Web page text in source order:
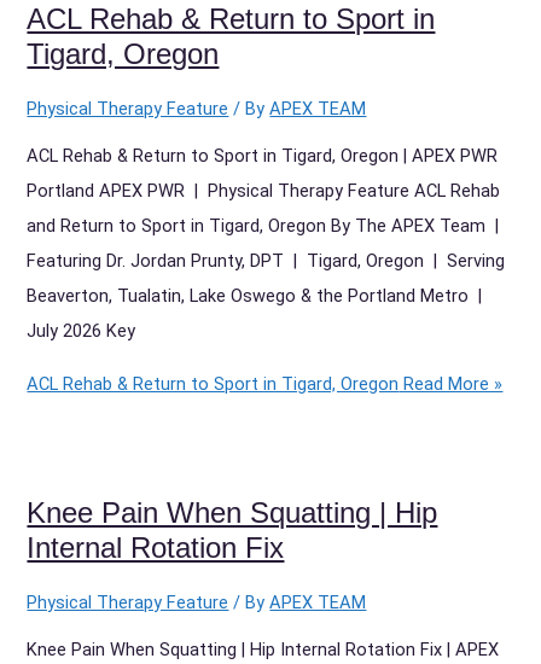
ACL Rehab & Return to Sport in
Tigard, Oregon
Physical Therapy Feature / ByAPEX TEAM
ACL Rehab & Return to Sport in Tigard, Oregon | APEX PWR
Portland APEX PWR | Physical Therapy Feature ACL Rehab
and Return to Sport in Tigard, Oregon By The APEX Team |
Featuring Dr. Jordan Prunty, DPT | Tigard, Oregon | Serving
Beaverton, Tualatin, Lake Oswego & the Portland Metro |
July 2026 Key
ACL Rehab & Return to Sport in Tigard, Oregon Read More »
Knee Pain When Squatting | Hip
Internal Rotation Fix
Physical Therapy Feature / ByAPEX TEAM
Knee Pain When Squatting | Hip Internal Rotation Fix | APEX